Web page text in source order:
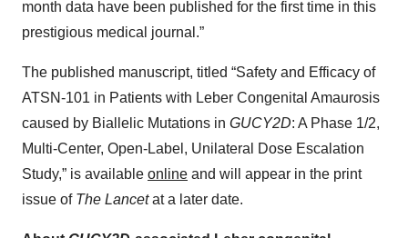
month data have been published for the first time in this
prestigious medical journal.”
The published manuscript, titled “Safety and Efficacy of
ATSN-101 in Patients with Leber Congenital Amaurosis
caused by Biallelic Mutations in GUCY2D: A Phase 1/2,
Multi-Center, Open-Label, Unilateral Dose Escalation
Study,” is available online and will appear in the print
issue of The Lancetat a later date.